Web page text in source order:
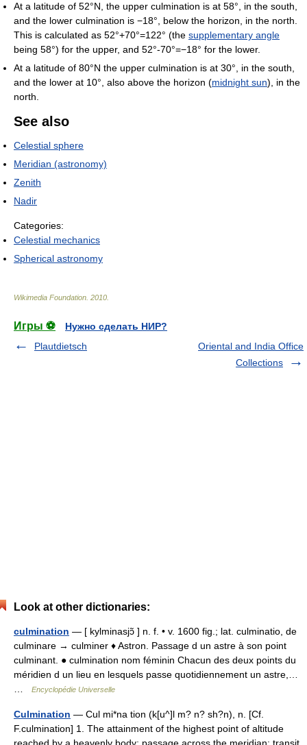
At a latitude of 52°N, the upper culmination is at 58°, in the south,
and the lower culmination is −18°, below the horizon, in the north.
This is calculated as 52°+70°=122° (the supplementary angle
being 58°) for the upper, and 52°-70°=−18° for the lower.
At a latitude of 80°N the upper culmination is at 30°, in the south,
and the lower at 10°, also above the horizon (midnight sun), in the
north.
See also
Celestial sphere
Meridian (astronomy)
Zenith
Nadir
Categories:
Celestial mechanics
Spherical astronomy
Wikimedia Foundation 2010
Игры ⚽
Нужно сделать НИР?
Plautdietsch
Oriental and India Office
Collections
Look at other dictionaries:
culmination — [ kylminasjɔ̃ ] n. f. • v. 1600 fig.; lat. culminatio, de
culminare → culminer ♦ Astron. Passage d un astre à son point
culminant. ● culmination nom féminin Chacun des deux points du
méridien d un lieu en lesquels passe quotidiennement un astre,…
…
Encyclopédie Universelle
Culmination — Cul mi*na tion (k[u^]l m? n? sh?n), n. [Cf.
F.culmination] 1. The attainment of the highest point of altitude